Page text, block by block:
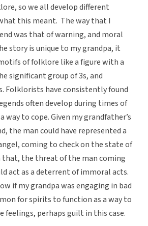
so we all develop different
this meant. The way that I
was that of warning, and moral
story is unique to my grandpa, it
of folklore like a figure with a
significant group of 3s, and
Folklorists have consistently found
often develop during times of
way to cope. Given my grandfather’s
the man could have represented a
coming to check on the state of
that, the threat of the man coming
act as a deterrent of immoral acts.
if my grandpa was engaging in bad
for spirits to function as a way to
feelings, perhaps guilt in this case.